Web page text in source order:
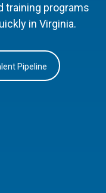
training programs
in Virginia.
Pipeline